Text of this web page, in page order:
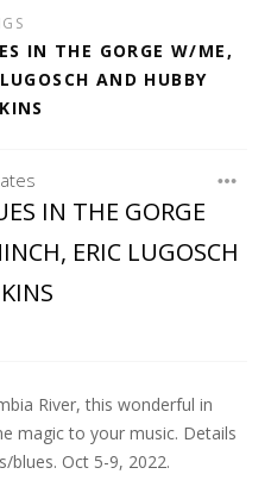
IN THE GORGE W/ME,
AND HUBBY
IN THE GORGE
ERIC LUGOSCH
River, this wonderful in
magic to your music. Details
blues. Oct 5-9, 2022.